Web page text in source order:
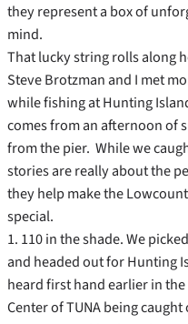
they represent a box of
mind.
That lucky string rolls along
Steve Brotzman and I met
while fishing at Hunting
comes from an afternoon of
from the pier. While we
stories are really about the
they help make the
special.
1. 110 in the shade. We
and headed out for Hunting
heard first hand earlier in
Center of TUNA being